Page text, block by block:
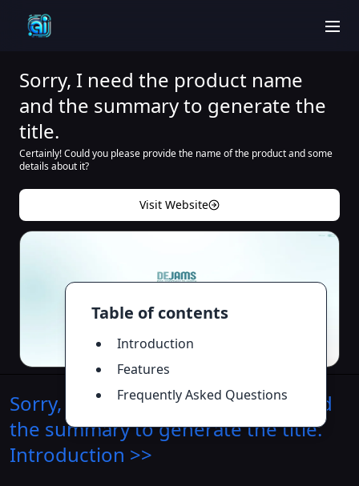
Table of contents
Introduction
Features
Frequently Asked Questions
Sorry, I need the product name
and the summary to generate the
title.
Certainly! Could you please provide the name of the product and some
details about it?
Visit Website
Sorry, I need the product name and
the summary to generate the title.
Introduction >>